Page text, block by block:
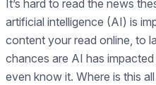
It’s hard to read the news
artificial intelligence (AI) is
content your read online, to
chances are AI has
even know it. Where is this